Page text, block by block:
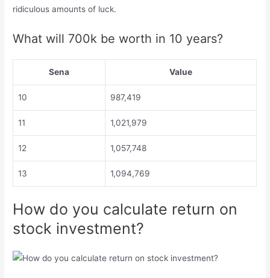
ridiculous amounts of luck.
What will 700k be worth in 10 years?
Sena Value
10 987,419
11 1,021,979
12 1,057,748
13 1,094,769
How do you calculate return on
stock investment?